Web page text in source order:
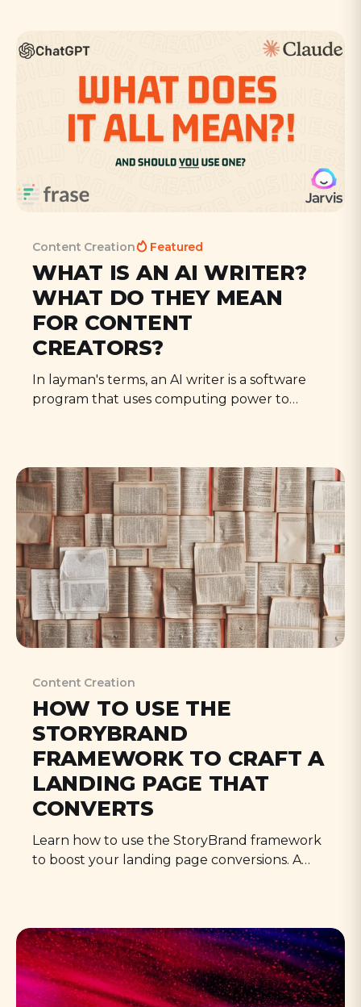
Content Creation Featured
WHAT IS AN AI WRITER?
WHAT DO THEY MEAN
FOR CONTENT
CREATORS?
In layman's terms, an AI writer is a software
program that uses computing power to
and context to produce human-like writing,
based on the prompts we give them.
Content Creation
HOW TO USE THE
STORYBRAND
FRAMEWORK TO CRAFT A
LANDING PAGE THAT
CONVERTS
Learn how to use the StoryBrand framework
to boost your landing page conversions. A